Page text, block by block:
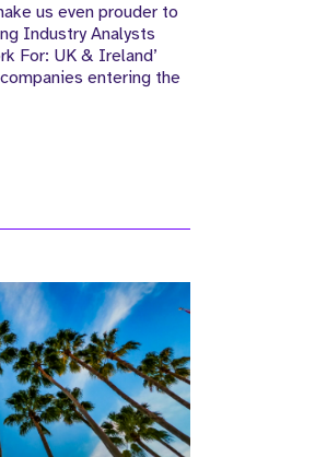
us even prouder to
Industry Analysts
For: UK & Ireland’
entering the